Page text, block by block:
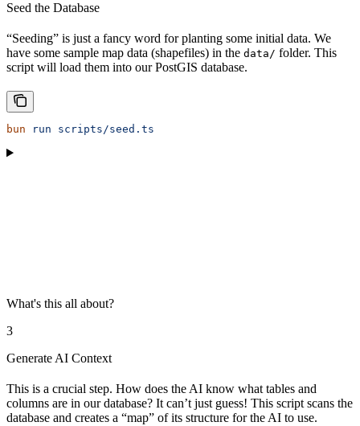
Seed the Database
“Seeding” is just a fancy word for planting some initial data. We
have some sample map data (shapefiles) in the data/ folder. This
script will load them into our PostGIS database.
bun run scripts/seed.ts
What's this all about?
3
Generate AI Context
This is a crucial step. How does the AI know what tables and
columns are in our database? It can’t just guess! This script scans the
database and creates a “map” of its structure for the AI to use.